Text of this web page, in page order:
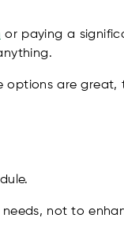
or paying a
options are great,
not to